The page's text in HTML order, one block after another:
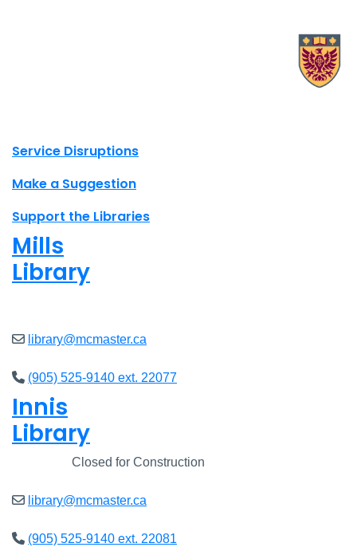
Site footer links
Service Disruptions
Make a Suggestion
Support the Libraries
Mills
Library
library@mcmaster.ca
(905) 525-9140 ext. 22077
Innis
Library
Closed for Construction
library@mcmaster.ca
(905) 525-9140 ext. 22081